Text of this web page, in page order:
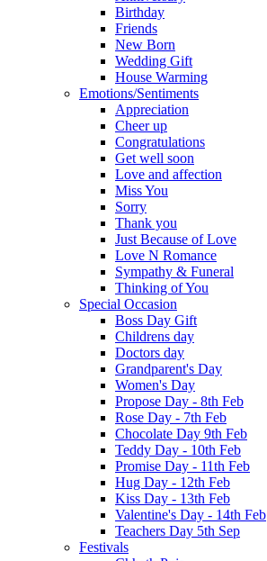
Birthday
Friends
New Born
Wedding Gift
House Warming
Emotions/Sentiments
Appreciation
Cheer up
Congratulations
Get well soon
Love and affection
Miss You
Sorry
Thank you
Just Because of Love
Love N Romance
Sympathy & Funeral
Thinking of You
Special Occasion
Boss Day Gift
Childrens day
Doctors day
Grandparent's Day
Women's Day
Propose Day - 8th Feb
Rose Day - 7th Feb
Chocolate Day 9th Feb
Teddy Day - 10th Feb
Promise Day - 11th Feb
Hug Day - 12th Feb
Kiss Day - 13th Feb
Valentine's Day - 14th Feb
Teachers Day 5th Sep
Festivals